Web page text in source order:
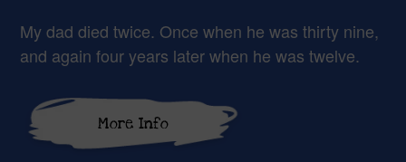
My dad died twice. Once when he was thirty nine,
and again four years later when he was twelve.
More Info